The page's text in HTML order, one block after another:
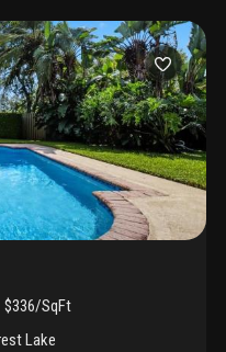
$336/SqFt
Lake